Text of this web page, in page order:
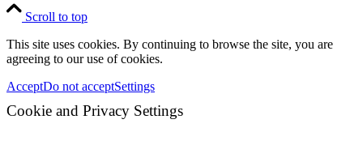
Scroll to top
This site uses cookies. By continuing to browse the site, you are
agreeing to our use of cookies.
AcceptDo not acceptSettings
Cookie and Privacy Settings